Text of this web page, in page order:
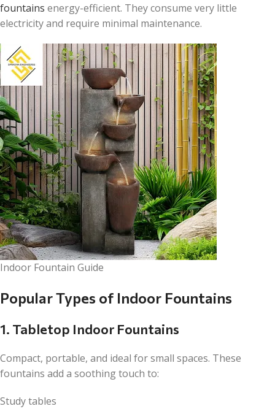
fountains energy-efficient. They consume very little
electricity and require minimal maintenance.
Indoor Fountain Guide
Popular Types of Indoor Fountains
1. Tabletop Indoor Fountains
Compact, portable, and ideal for small spaces. These
fountains add a soothing touch to:
Study tables